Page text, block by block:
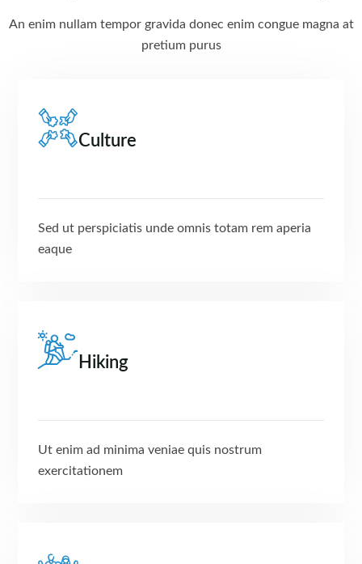
An enim nullam tempor gravida donec enim congue magna at
pretium purus
Culture
Sed ut perspiciatis unde omnis totam rem aperia
eaque
Hiking
Ut enim ad minima veniae quis nostrum
exercitationem